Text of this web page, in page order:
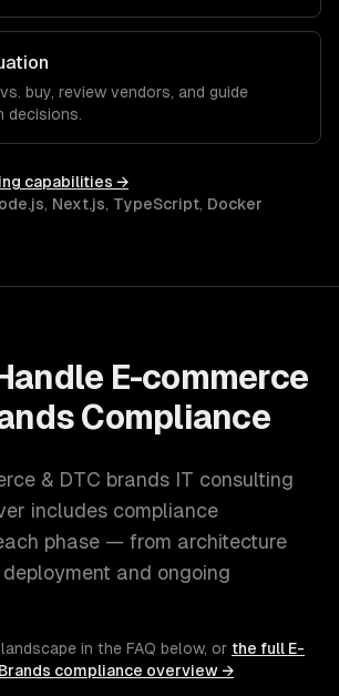
buy, review vendors, and guide
decisions.
capabilities →
, Next.js, TypeScript, Docker
E-commerce
Compliance
& DTC brands IT consulting
includes compliance
phase — from architecture
and ongoing
in the FAQ below, or the full E-
compliance overview →